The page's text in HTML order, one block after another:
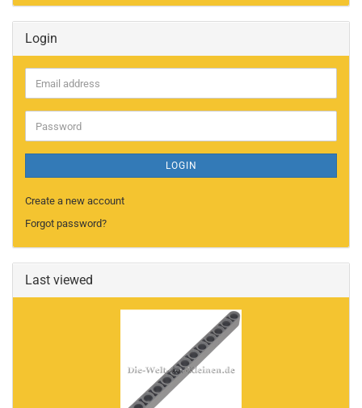
Login
Email
address
Password
LOGIN
Create a new account
Forgot password?
Last viewed